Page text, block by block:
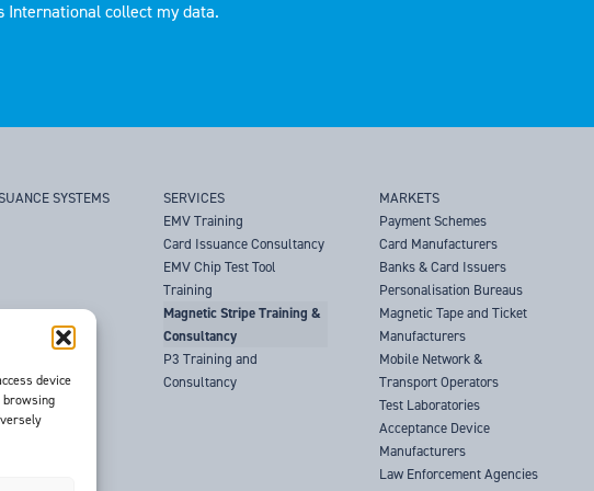
device
browsing
International collect my data.
SYSTEMS
SERVICES
EMV Training
Card Issuance Consultancy
EMV Chip Test Tool
Training
Magnetic Stripe Training &
Consultancy
P3 Training and
Consultancy
MARKETS
Payment Schemes
Card Manufacturers
Banks & Card Issuers
Personalisation Bureaus
Magnetic Tape and Ticket
Manufacturers
Mobile Network &
Transport Operators
Test Laboratories
Acceptance Device
Manufacturers
Law Enforcement Agencies